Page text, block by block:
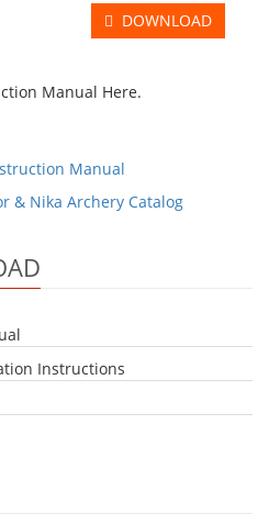
DOWNLOAD
Manual Here.
Manual
& Nika Archery Catalog
Instructions